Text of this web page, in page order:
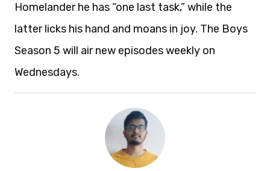
Homelander he has “one last task,” while the
latter licks his hand and moans in joy. The Boys
Season 5 will air new episodes weekly on
Wednesdays.